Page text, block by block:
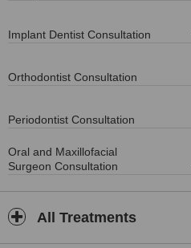
Implant Dentist Consultation
Orthodontist Consultation
Periodontist Consultation
Oral and Maxillofacial
Surgeon Consultation
All Treatments